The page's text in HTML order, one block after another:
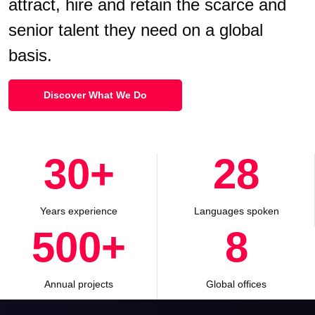
attract, hire and retain the scarce and
senior talent they need on a global
basis.
Discover What We Do
30+
Years experience
28
Languages spoken
500+
Annual projects
8
Global offices